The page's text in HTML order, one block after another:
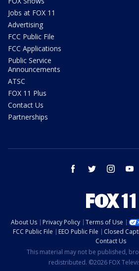
Jobs at FOX 11
Advertising
FCC Public File
FCC Applications
Public Service
Announcements
ATSC
FOX 11 Plus
Contact Us
Partnerships
facebook twitter instagram
About Us Privacy Policy Terms of Use
FCC Public File
EEO Public File Closed
Contact Us
This material may not be published,
redistributed. ©2026 FOX